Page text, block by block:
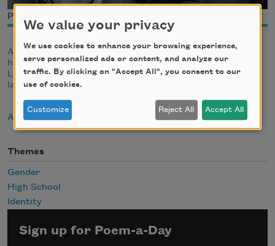
Photo credit: Cylinda McCloud-Keal
Al Mills is half of the Twin Poets, a spoken word duo with
his brother, Nnamdi O. Chukwuocha. The brothers are
Licensed Master Social Workers and serve as the poets
laureate of Delaware.
About Al Mills
Themes
Gender
High School
Identity
Sign up for Poem-a-Day
We value your privacy
We use cookies to enhance your browsing experience,
serve personalized ads or content, and analyze our
traffic. By clicking on "Accept All", you consent to our
use of cookies.
Customize Reject All Accept All